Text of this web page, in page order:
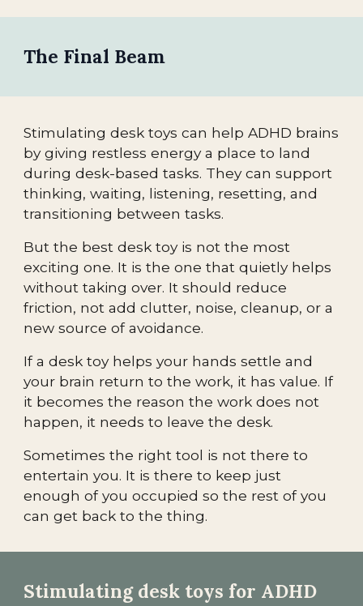
The Final Beam
Stimulating desk toys can help ADHD brains
by giving restless energy a place to land
during desk-based tasks. They can support
thinking, waiting, listening, resetting, and
transitioning between tasks.
But the best desk toy is not the most
exciting one. It is the one that quietly helps
without taking over. It should reduce
friction, not add clutter, noise, cleanup, or a
new source of avoidance.
If a desk toy helps your hands settle and
your brain return to the work, it has value. If
it becomes the reason the work does not
happen, it needs to leave the desk.
Sometimes the right tool is not there to
entertain you. It is there to keep just
enough of you occupied so the rest of you
can get back to the thing.
Stimulating desk toys for ADHD